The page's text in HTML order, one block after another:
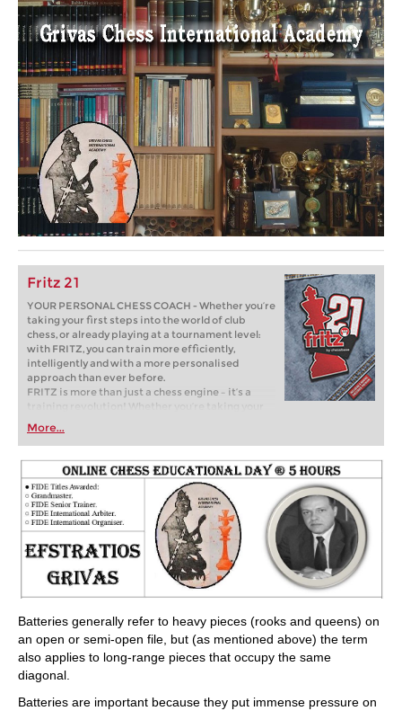
Fritz 21
YOUR PERSONAL CHESS COACH - Whether you’re
taking your first steps into the world of club
chess, or already playing at a tournament level:
with FRITZ, you can train more efficiently,
intelligently and with a more personalised
approach than ever before.
FRITZ is more than just a chess engine – it’s a
training revolution! Whether you’re taking your
first steps into the world of club chess, or already
playing at a tournament level: with FRITZ, you can
train more efficiently, intelligently and with a
more personalised approach than ever before.
More...
Batteries generally refer to heavy pieces (rooks and queens) on
an open or semi-open file, but (as mentioned above) the term
also applies to long-range pieces that occupy the same
diagonal.
Batteries are important because they put immense pressure on